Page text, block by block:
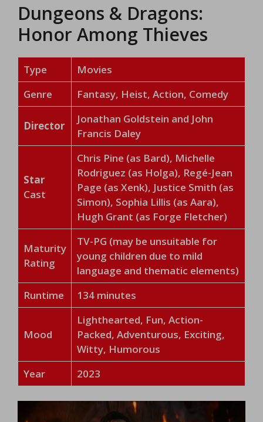
Dungeons & Dragons:
Honor Among Thieves
Type
Movies
Genre
Fantasy, Heist, Action, Comedy
Director
Jonathan Goldstein and John
Francis Daley
Star
Cast
Chris Pine (as Bard), Michelle
Rodriguez (as Holga), Regé-Jean
Page (as Xenk), Justice Smith (as
Simon), Sophia Lillis (as Aara),
Hugh Grant (as Forge Fletcher)
Maturity
Rating
TV-PG (may be unsuitable for
young children due to mild
language and thematic elements)
Runtime
134 minutes
Mood
Lighthearted, Fun, Action-
Packed, Adventurous, Exciting,
Witty, Humorous
Year
2023